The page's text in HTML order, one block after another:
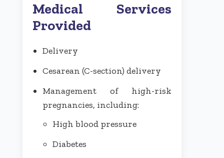
Medical Services
Provided
Delivery
Cesarean (C-section) delivery
Management of high-risk
pregnancies, including:
High blood pressure
Diabetes